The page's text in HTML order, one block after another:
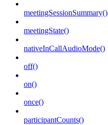
meetingSessionSummary()
meetingState()
nativeInCallAudioMode()
off()
on()
once()
participantCounts()